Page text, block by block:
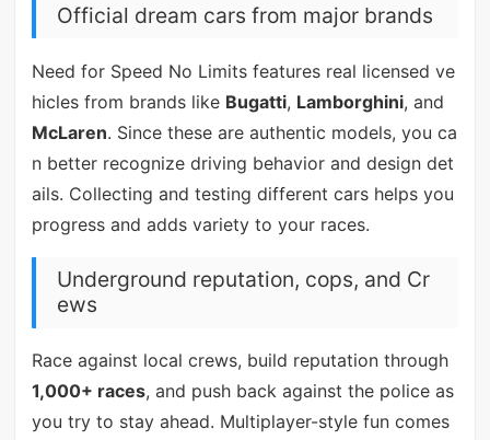
Official dream cars from major brands
Need for Speed No Limits features real licensed ve
hicles from brands like Bugatti, Lamborghini, and
McLaren. Since these are authentic models, you ca
n better recognize driving behavior and design det
ails. Collecting and testing different cars helps you
progress and adds variety to your races.
Underground reputation, cops, and Cr
ews
Race against local crews, build reputation through
1,000+ races, and push back against the police as
you try to stay ahead. Multiplayer-style fun comes